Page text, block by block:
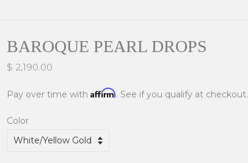
BAROQUE PEARL DROPS
$ 2,190.00
Pay over time with Affirm. See if you qualify at checkout.
Color